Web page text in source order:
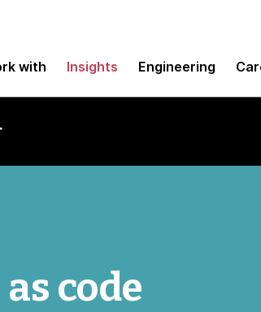
with Insights Engineering
code